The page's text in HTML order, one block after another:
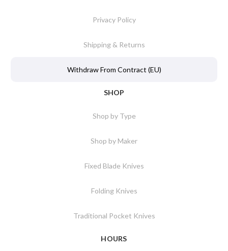
Privacy Policy
Shipping & Returns
Withdraw From Contract (EU)
SHOP
Shop by Type
Shop by Maker
Fixed Blade Knives
Folding Knives
Traditional Pocket Knives
HOURS